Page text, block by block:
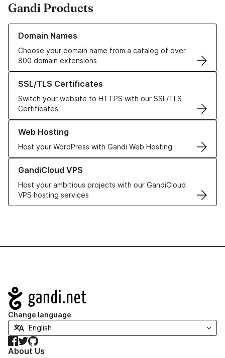
Gandi Products
Domain Names
Choose your domain name from a catalog of over
800 domain extensions
Learn more about our Domain Names
SSL/TLS Certificates
Switch your website to HTTPS with our SSL/TLS
Certificates
Learn more about our SSL/TLS Certificates
Web Hosting
Host your WordPress with Gandi Web Hosting
Learn more about our Web Hosting solutions
GandiCloud VPS
Host your ambitious projects with our GandiCloud
VPS hosting services
Learn more about GandiCloud VPS
Navigation
Change language
Facebook
TwitterGitHub
About Us